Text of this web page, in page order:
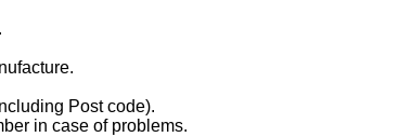
Post code).
in case of problems.